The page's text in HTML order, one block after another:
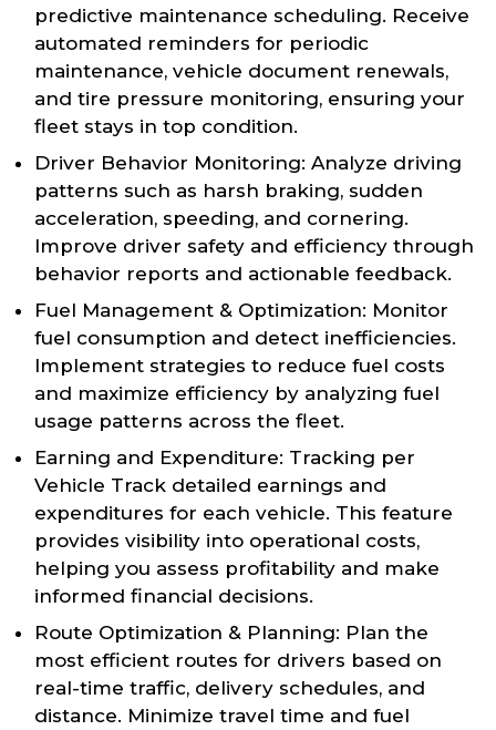
predictive maintenance scheduling. Receive
automated reminders for periodic
maintenance, vehicle document renewals,
and tire pressure monitoring, ensuring your
fleet stays in top condition.
Driver Behavior Monitoring: Analyze driving
patterns such as harsh braking, sudden
acceleration, speeding, and cornering.
Improve driver safety and efficiency through
behavior reports and actionable feedback.
Fuel Management & Optimization: Monitor
fuel consumption and detect inefficiencies.
Implement strategies to reduce fuel costs
and maximize efficiency by analyzing fuel
usage patterns across the fleet.
Earning and Expenditure: Tracking per
Vehicle Track detailed earnings and
expenditures for each vehicle. This feature
provides visibility into operational costs,
helping you assess profitability and make
informed financial decisions.
Route Optimization & Planning: Plan the
most efficient routes for drivers based on
real-time traffic, delivery schedules, and
distance. Minimize travel time and fuel